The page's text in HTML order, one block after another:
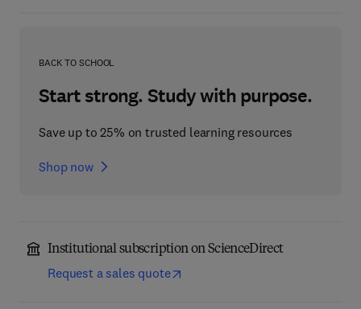
BACK TO SCHOOL
Start strong. Study with purpose.
Save up to 25% on trusted learning resources
Shop now
Institutional subscription on ScienceDirect
Request a sales quote